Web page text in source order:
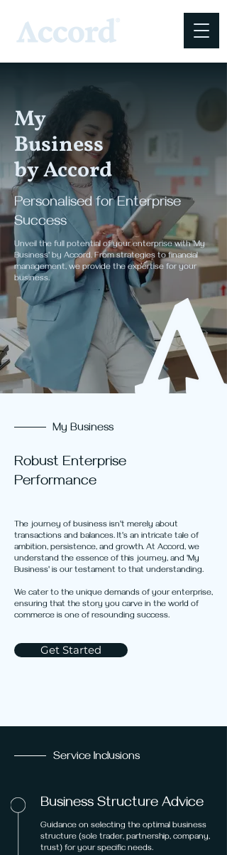
My
Business
by Accord
Personalised for Enterprise
Success
Unveil the full potential of your enterprise with 'My
Business' by Accord. From strategies to financial
management, we provide the expertise for your
business.
My Business
Robust Enterprise
Performance
The journey of business isn't merely about
transactions and balances. It's an intricate tale of
ambition, persistence, and growth. At Accord, we
understand the essence of this journey, and 'My
Business' is our testament to that understanding.
We cater to the unique demands of your enterprise,
ensuring that the story you carve in the world of
commerce is one of resounding success.
Get Started
Service Inclusions
Business Structure Advice
Guidance on selecting the optimal business
structure (sole trader, partnership, company,
trust) for your specific needs.